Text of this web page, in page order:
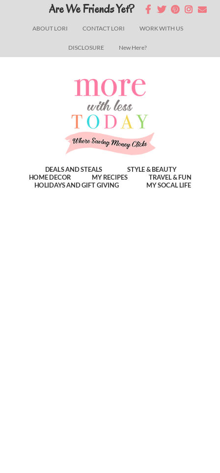
ABOUT LORI CONTACT LORI WORK WITH US
DISCLOSURE New Here?
Are We Friends Yet?
DEALS AND STEALS
STYLE & BEAUTY
HOME DECOR
MY RECIPES
TRAVEL & FUN
HOLIDAYS AND GIFT GIVING
MY SOCAL LIFE